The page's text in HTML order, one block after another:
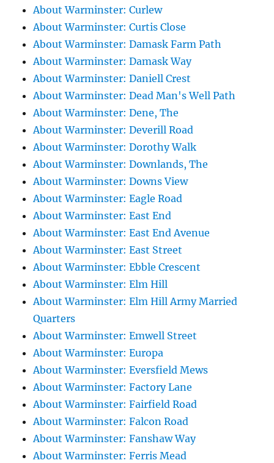
About Warminster: Curlew
About Warminster: Curtis Close
About Warminster: Damask Farm Path
About Warminster: Damask Way
About Warminster: Daniell Crest
About Warminster: Dead Man's Well Path
About Warminster: Dene, The
About Warminster: Deverill Road
About Warminster: Dorothy Walk
About Warminster: Downlands, The
About Warminster: Downs View
About Warminster: Eagle Road
About Warminster: East End
About Warminster: East End Avenue
About Warminster: East Street
About Warminster: Ebble Crescent
About Warminster: Elm Hill
About Warminster: Elm Hill Army Married
Quarters
About Warminster: Emwell Street
About Warminster: Europa
About Warminster: Eversfield Mews
About Warminster: Factory Lane
About Warminster: Fairfield Road
About Warminster: Falcon Road
About Warminster: Fanshaw Way
About Warminster: Ferris Mead